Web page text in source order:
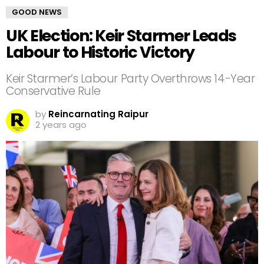
GOOD NEWS
UK Election: Keir Starmer Leads
Labour to Historic Victory
Keir Starmer’s Labour Party Overthrows 14-Year
Conservative Rule
by Reincarnating Raipur
2 years ago